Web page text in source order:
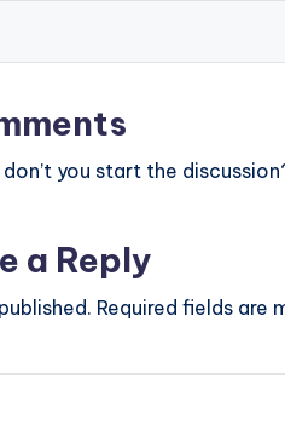
you start the
a Reply
Required fields are